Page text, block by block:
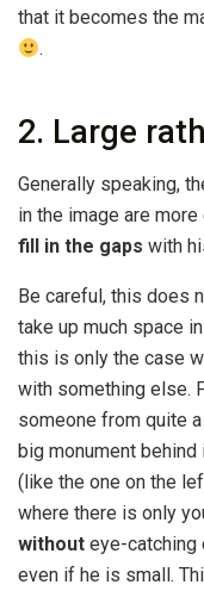
that it becomes the
.
2. Large
Generally speaking,
in the image are more
fill in the gaps with
Be careful, this does
take up much space
this is only the case
with something else.
someone from quite
big monument behind
(like the one on the
where there is only
without eye-catching
even if he is small.